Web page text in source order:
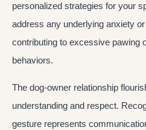
personalized strategies for your
address any underlying anxiety
contributing to excessive pawing
behaviors.
The dog-owner relationship
understanding and respect.
gesture represents